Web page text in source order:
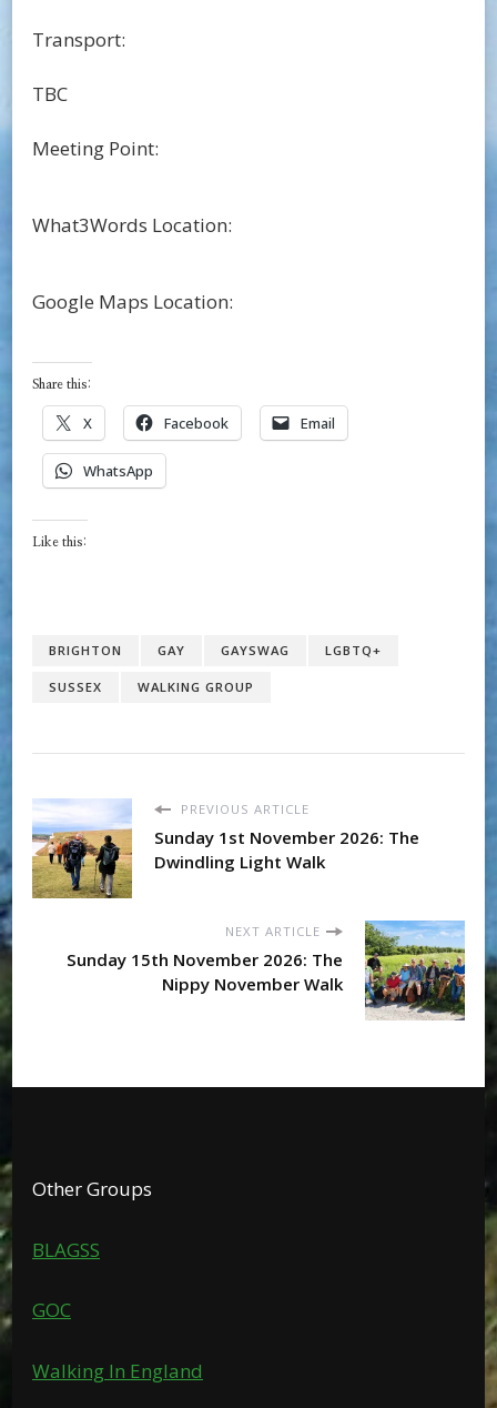
Transport:
TBC
Meeting Point:
What3Words Location:
Google Maps Location:
Share this:
X Facebook Email
WhatsApp
Like this:
BRIGHTON GAY GAYSWAG LGBTQ+
SUSSEX WALKING GROUP
PREVIOUS ARTICLE
Sunday 1st November 2026: The
Dwindling Light Walk
NEXT ARTICLE
Sunday 15th November 2026: The
Nippy November Walk
Other Groups
BLAGSS
GOC
Walking In England